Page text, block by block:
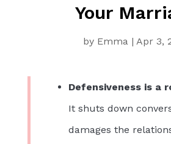
Your
by Emma |Apr 3,
Defensiveness is a
It shuts down
damages the